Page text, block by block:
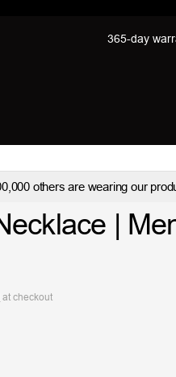
365-day
others are wearing our
|
at checkout